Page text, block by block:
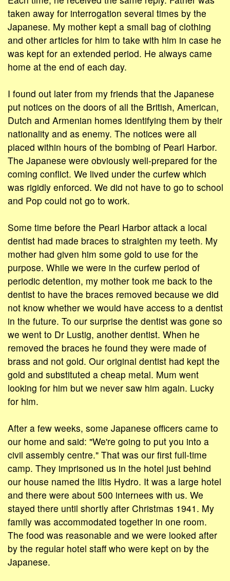
taken away for interrogation several times by the
Japanese. My mother kept a small bag of clothing
and other articles for him to take with him in case he
was kept for an extended period. He always came
home at the end of each day.
I found out later from my friends that the Japanese
put notices on the doors of all the British, American,
Dutch and Armenian homes identifying them by their
nationality and as enemy. The notices were all
placed within hours of the bombing of Pearl Harbor.
The Japanese were obviously well-prepared for the
coming conflict. We lived under the curfew which
was rigidly enforced. We did not have to go to school
and Pop could not go to work.
Some time before the Pearl Harbor attack a local
dentist had made braces to straighten my teeth. My
mother had given him some gold to use for the
purpose. While we were in the curfew period of
periodic detention, my mother took me back to the
dentist to have the braces removed because we did
not know whether we would have access to a dentist
in the future. To our surprise the dentist was gone so
we went to Dr Lustig, another dentist. When he
removed the braces he found they were made of
brass and not gold. Our original dentist had kept the
gold and substituted a cheap metal. Mum went
looking for him but we never saw him again. Lucky
for him.
After a few weeks, some Japanese officers came to
our home and said: "We're going to put you into a
civil assembly centre." That was our first full-time
camp. They imprisoned us in the hotel just behind
our house named the Iltis Hydro. It was a large hotel
and there were about 500 internees with us. We
stayed there until shortly after Christmas 1941. My
family was accommodated together in one room.
The food was reasonable and we were looked after
by the regular hotel staff who were kept on by the
Japanese.